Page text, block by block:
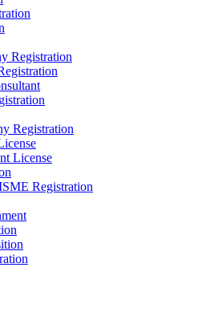
Registration
Registration
License
Registration